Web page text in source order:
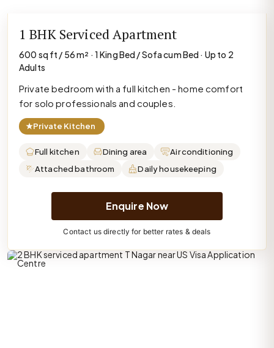
1 BHK Serviced Apartment
600 sq ft / 56 m² · 1 King Bed / Sofa cum Bed · Up to 2
Adults
Private bedroom with a full kitchen - home comfort
for solo professionals and couples.
★Private Kitchen
Full kitchen Dining area
Air conditioning
Attached bathroom
Daily housekeeping
Enquire Now
Contact us directly for better rates & deals